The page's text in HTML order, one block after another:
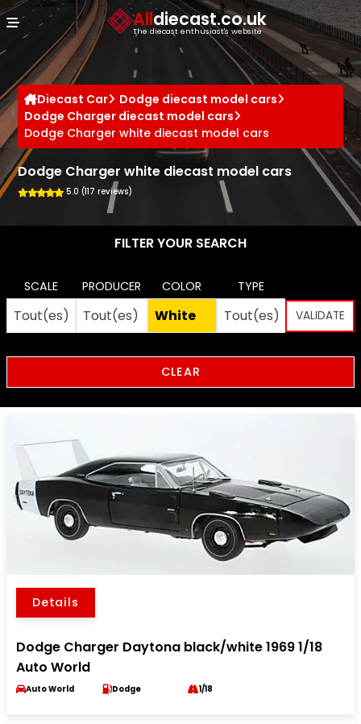
Alldiecast.co.uk
The diecast enthusiast's website
Diecast Car
Dodge diecast model cars
Dodge Charger diecast model cars
Dodge Charger white diecast model cars
Dodge Charger white diecast model cars
5.0 (117 reviews)
FILTER YOUR SEARCH
SCALE PRODUCER COLOR TYPE
CLEAR
Details
Dodge Charger Daytona black/white 1969 1/18
Auto World
Auto World Dodge 1/18
Cookies management panel